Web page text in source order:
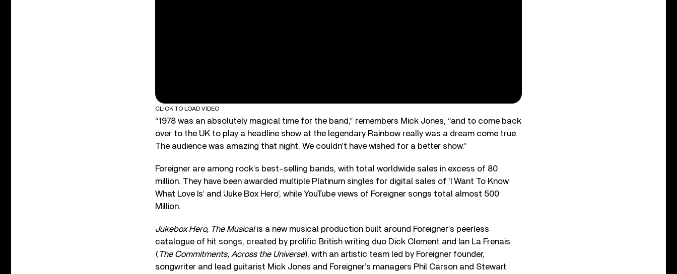
CLICK TO LOAD VIDEO
“1978 was an absolutely magical time for the band,” remembers Mick Jones, “and to come back
over to the UK to play a headline show at the legendary Rainbow really was a dream come true.
The audience was amazing that night. We couldn’t have wished for a better show.”
Foreigner are among rock’s best-selling bands, with total worldwide sales in excess of 80
million. They have been awarded multiple Platinum singles for digital sales of ‘I Want To Know
What Love Is’ and ‘Juke Box Hero’, while YouTube views of Foreigner songs total almost 500
Million.
Jukebox Hero, The Musicalis a new musical production built around Foreigner’s peerless
catalogue of hit songs, created by prolific British writing duo Dick Clement and Ian La Frenais
( The Commitments, Across the Universe), with an artistic team led by Foreigner founder,
songwriter and lead guitarist Mick Jones and Foreigner’s managers Phil Carson and Stewart